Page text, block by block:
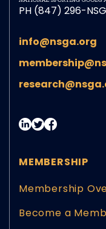
PH (847) 296-
info@nsga.org
MEMBERSHIP
Membership
Become a